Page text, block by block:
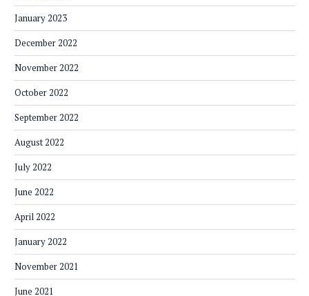
January 2023
December 2022
November 2022
October 2022
September 2022
August 2022
July 2022
June 2022
April 2022
January 2022
November 2021
June 2021